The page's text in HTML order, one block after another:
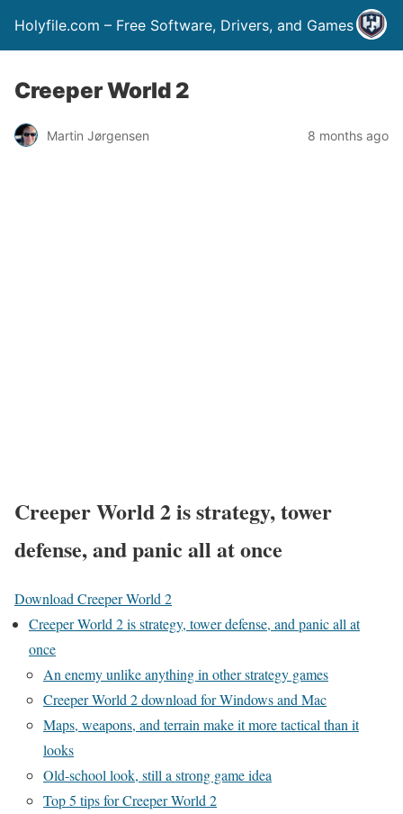
Holyfile.com – Free Software, Drivers, and Games
Creeper World 2
Martin Jørgensen 8 months ago
Creeper World 2 is strategy, tower
defense, and panic all at once
Download Creeper World 2
Creeper World 2 is strategy, tower defense, and panic all at
once
An enemy unlike anything in other strategy games
Creeper World 2 download for Windows and Mac
Maps, weapons, and terrain make it more tactical than it
looks
Old-school look, still a strong game idea
Top 5 tips for Creeper World 2